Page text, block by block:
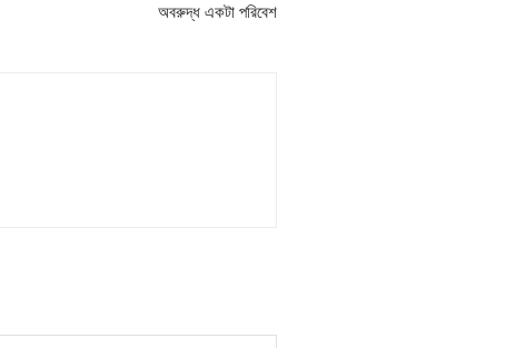
অবরুদ্ধ একটা পরিবেশ